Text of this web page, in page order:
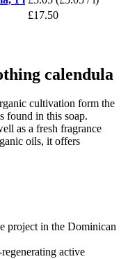
£17.50
calendula
cultivation form the
found in this soap.
as a fresh fragrance
oils, it offers
project in the Dominican
active